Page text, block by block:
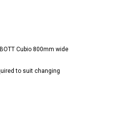
Cubio 800mm wide
to suit changing